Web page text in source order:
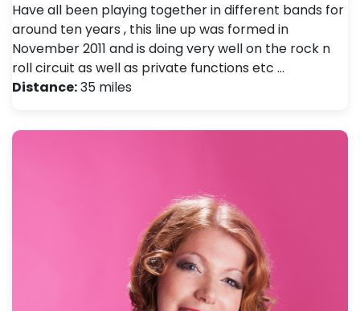
Have all been playing together in different bands for
around ten years , this line up was formed in
November 2011 and is doing very well on the rock n
roll circuit as well as private functions etc …
Distance:35 miles